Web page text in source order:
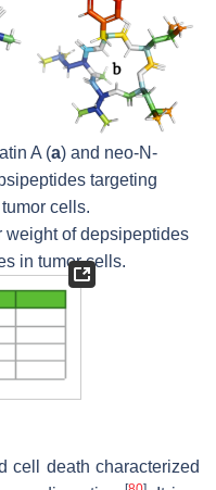
A (a) and neo-N-
targeting
cells.
weight of depsipeptides
in tumor cells.
cell death characterized